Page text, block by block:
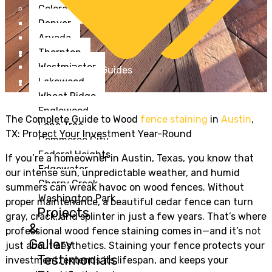
Colorado
Denver
Arvada
Thornton
Westminster
Lakewood
Wheat Ridge
Englewood
Lone Tree
Commerce City
Federal Heights
Edgewater
Cherry Creek
Washington Park
Projects
&
Gallery
Testimonials
Staining Tips & Guides
Goldenstain
The Complete Guide to Wood fence staining in Austin,
TX: Protect Your Investment Year-Round
If you’re a homeowner in Austin, Texas, you know that
our intense sun, unpredictable weather, and humid
summers can wreak havoc on wood fences. Without
proper maintenance, a beautiful cedar fence can turn
gray, crack, and splinter in just a few years. That’s where
professional wood fence staining comes in—and it’s not
just about aesthetics. Staining your fence protects your
investment, extends its lifespan, and keeps your